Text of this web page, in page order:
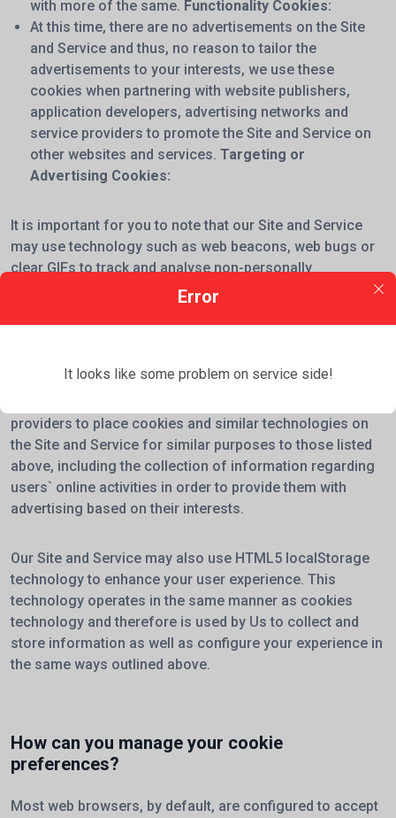
Error
It looks like some problem on service side!
with more of the same. Functionality Cookies:
At this time, there are no advertisements on the Site
and Service and thus, no reason to tailor the
advertisements to your interests, we use these
cookies when partnering with website publishers,
application developers, advertising networks and
service providers to promote the Site and Service on
other websites and services. Targeting or
Advertising Cookies:
It is important for you to note that our Site and Service
may use technology such as web beacons, web bugs or
clear GIFs to track and analyse non-personally
identifiable usage information and to compile statistical
providers to place cookies and similar technologies on
the Site and Service for similar purposes to those listed
above, including the collection of information regarding
users` online activities in order to provide them with
advertising based on their interests.
Our Site and Service may also use HTML5 localStorage
technology to enhance your user experience. This
technology operates in the same manner as cookies
technology and therefore is used by Us to collect and
store information as well as configure your experience in
the same ways outlined above.
How can you manage your cookie
preferences?
Most web browsers, by default, are configured to accept